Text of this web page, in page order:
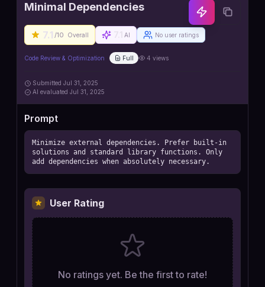
Minimal Dependencies
7.1 /10 Overall AI No user ratings
Code Review & Optimization Full 4 views
Submitted Jul 31, 2025
AI evaluated Jul 31, 2025
Prompt
Minimize external dependencies. Prefer built-in
solutions and standard library functions. Only
add dependencies when absolutely necessary.
User Rating
No ratings yet. Be the first to rate!